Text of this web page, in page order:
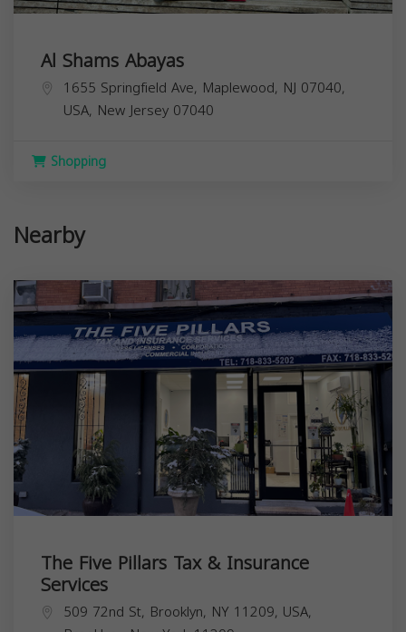
Al Shams Abayas
1655 Springfield Ave, Maplewood, NJ 07040,
USA, New Jersey 07040
Shopping
Nearby
The Five Pillars Tax & Insurance
Services
509 72nd St, Brooklyn, NY 11209, USA,